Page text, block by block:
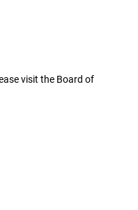
visit the Board of